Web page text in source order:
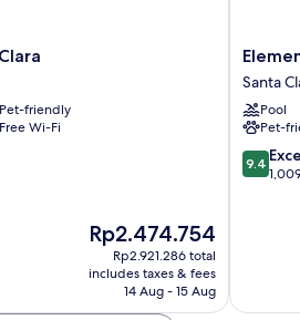
Pet-friendly
Free Wi-Fi
The
price
is
Rp2.474.754
Rp2.474.754
Rp2.921.286 total
includes taxes & fees
14 Aug - 15 Aug
Element
by
Marriott
Santa
Clara
Santa
Clara
Santa
Pool
Pet-
9.4
out
9.4